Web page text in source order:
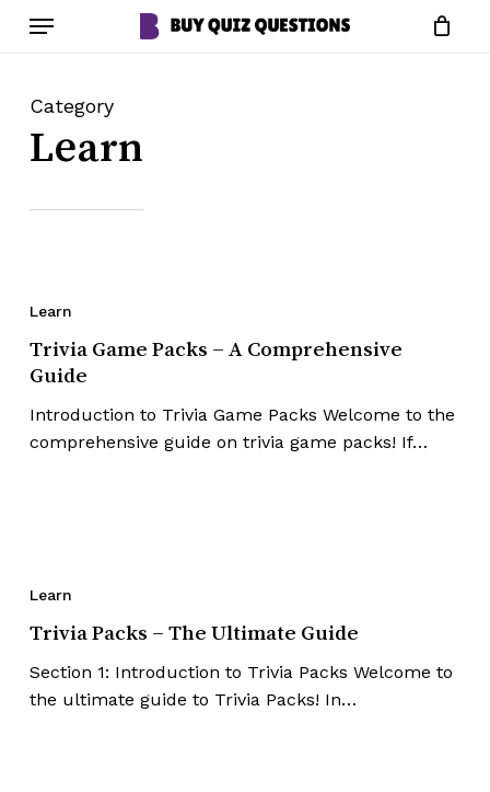
content
Menu
Category
Learn
Learn
Trivia Game Packs – A Comprehensive
Guide
Introduction to Trivia Game Packs Welcome to the
comprehensive guide on trivia game packs! If…
Learn
Trivia Packs – The Ultimate Guide
Section 1: Introduction to Trivia Packs Welcome to
the ultimate guide to Trivia Packs! In…